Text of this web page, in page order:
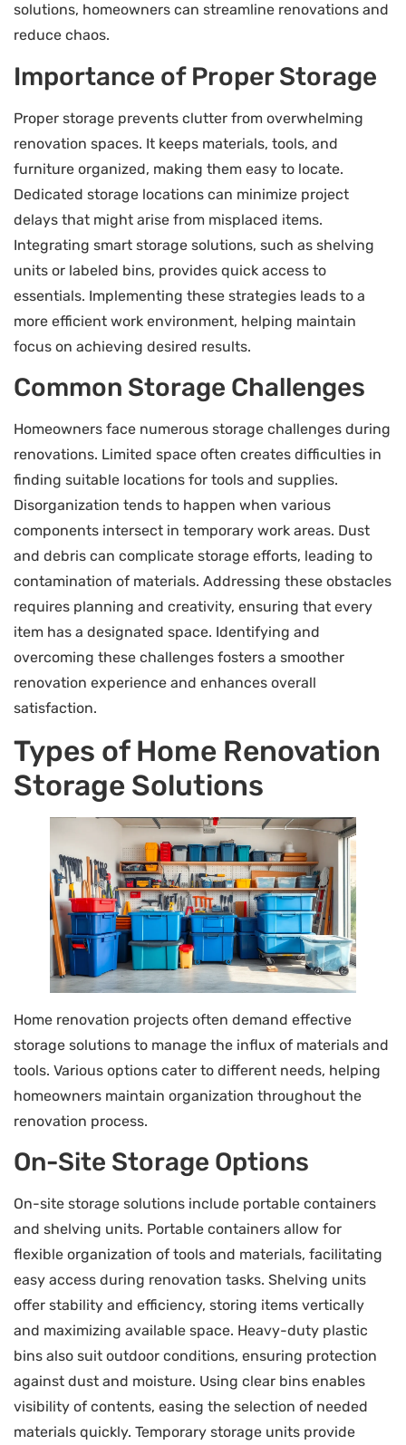
solutions, homeowners can streamline renovations and
reduce chaos.
Importance of Proper Storage
Proper storage prevents clutter from overwhelming
renovation spaces. It keeps materials, tools, and
furniture organized, making them easy to locate.
Dedicated storage locations can minimize project
delays that might arise from misplaced items.
Integrating smart storage solutions, such as shelving
units or labeled bins, provides quick access to
essentials. Implementing these strategies leads to a
more efficient work environment, helping maintain
focus on achieving desired results.
Common Storage Challenges
Homeowners face numerous storage challenges during
renovations. Limited space often creates difficulties in
finding suitable locations for tools and supplies.
Disorganization tends to happen when various
components intersect in temporary work areas. Dust
and debris can complicate storage efforts, leading to
contamination of materials. Addressing these obstacles
requires planning and creativity, ensuring that every
item has a designated space. Identifying and
overcoming these challenges fosters a smoother
renovation experience and enhances overall
satisfaction.
Types of Home Renovation
Storage Solutions
Home renovation projects often demand effective
storage solutions to manage the influx of materials and
tools. Various options cater to different needs, helping
homeowners maintain organization throughout the
renovation process.
On-Site Storage Options
On-site storage solutions include portable containers
and shelving units. Portable containers allow for
flexible organization of tools and materials, facilitating
easy access during renovation tasks. Shelving units
offer stability and efficiency, storing items vertically
and maximizing available space. Heavy-duty plastic
bins also suit outdoor conditions, ensuring protection
against dust and moisture. Using clear bins enables
visibility of contents, easing the selection of needed
materials quickly. Temporary storage units provide